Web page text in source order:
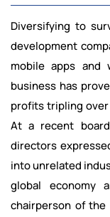
Diversifying to
development
mobile apps and
business has
profits tripling
At a recent
directors
into unrelated
global economy
chairperson of the